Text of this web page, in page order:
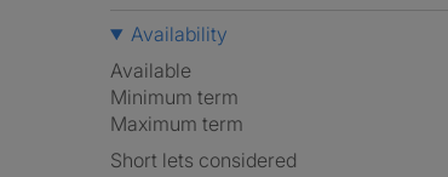
Availability
Available
Minimum term
Maximum term
Short lets considered